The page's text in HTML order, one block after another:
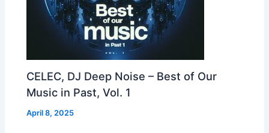
CELEC, DJ Deep Noise – Best of Our
Music in Past, Vol. 1
April 8, 2025